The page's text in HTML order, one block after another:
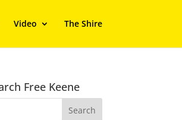
Video The Shire
Free Keene